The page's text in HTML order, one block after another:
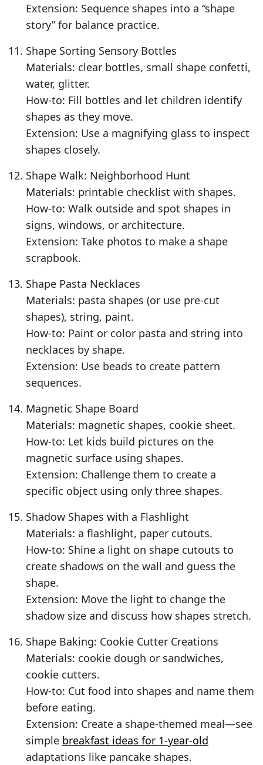
Extension: Sequence shapes into a “shape
story” for balance practice.
Shape Sorting Sensory Bottles
Materials: clear bottles, small shape confetti,
water, glitter.
How-to: Fill bottles and let children identify
shapes as they move.
Extension: Use a magnifying glass to inspect
shapes closely.
Shape Walk: Neighborhood Hunt
Materials: printable checklist with shapes.
How-to: Walk outside and spot shapes in
signs, windows, or architecture.
Extension: Take photos to make a shape
scrapbook.
Shape Pasta Necklaces
Materials: pasta shapes (or use pre-cut
shapes), string, paint.
How-to: Paint or color pasta and string into
necklaces by shape.
Extension: Use beads to create pattern
sequences.
Magnetic Shape Board
Materials: magnetic shapes, cookie sheet.
How-to: Let kids build pictures on the
magnetic surface using shapes.
Extension: Challenge them to create a
specific object using only three shapes.
Shadow Shapes with a Flashlight
Materials: a flashlight, paper cutouts.
How-to: Shine a light on shape cutouts to
create shadows on the wall and guess the
shape.
Extension: Move the light to change the
shadow size and discuss how shapes stretch.
Shape Baking: Cookie Cutter Creations
Materials: cookie dough or sandwiches,
cookie cutters.
How-to: Cut food into shapes and name them
before eating.
Extension: Create a shape-themed meal—see
simple breakfast ideas for 1-year-old
adaptations like pancake shapes.